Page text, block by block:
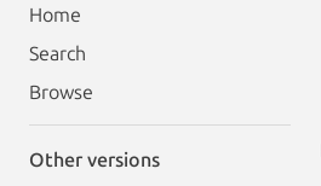
Home
Search
Browse
Other versions